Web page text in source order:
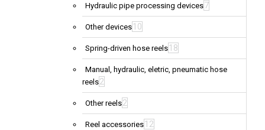
Hydraulic pipe processing devices7
Other devices 10
Spring-driven hose reels 18
Manual, hydraulic, eletric, pneumatic hose
reels2
Other reels2
Reel accessories 12